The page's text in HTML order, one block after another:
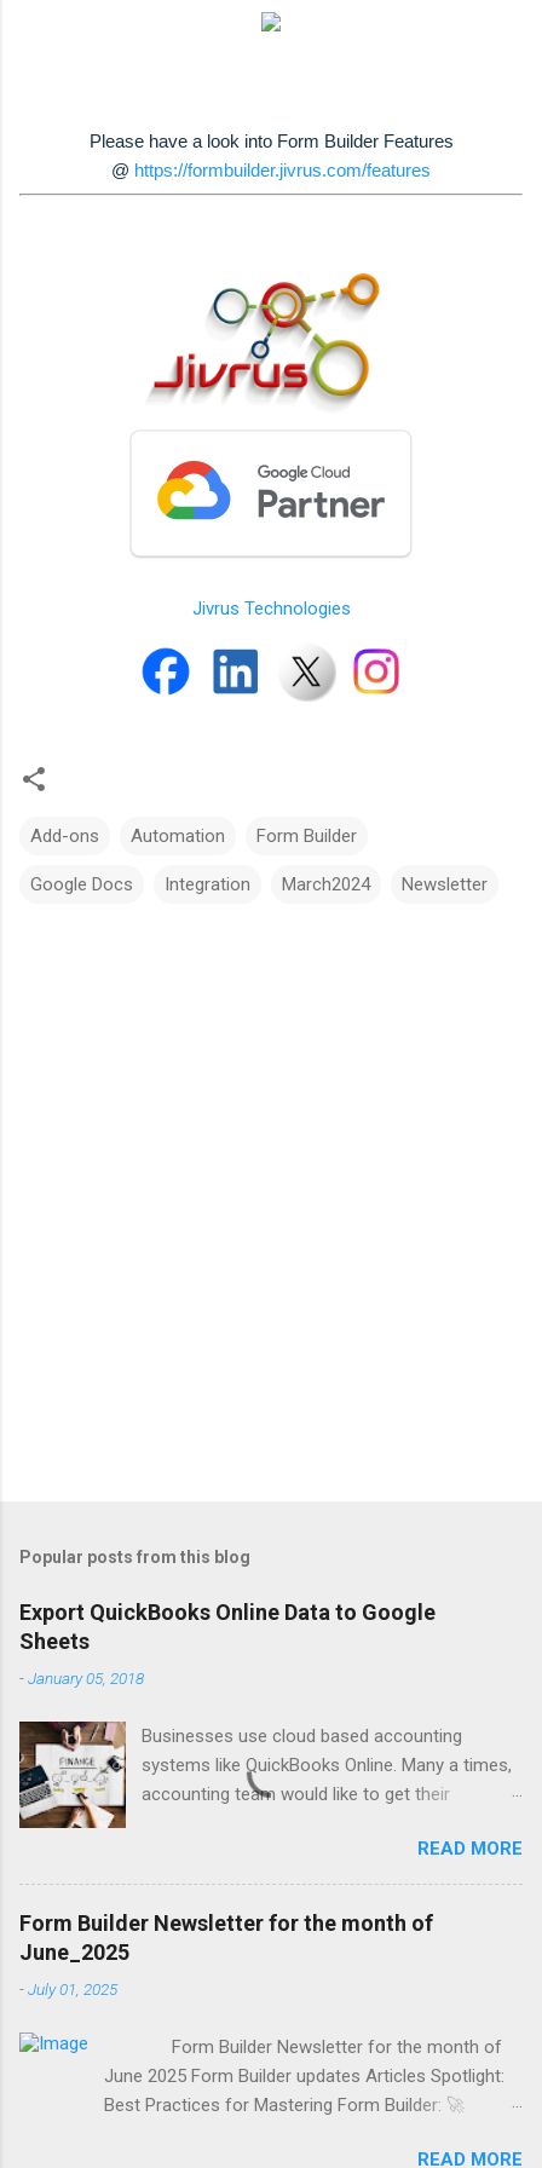
Please have a look into Form Builder Features
@ https://formbuilder.jivrus.com/features
Jivrus Technologies
Add-ons Automation Form Builder
Google Docs Integration March2024 Newsletter
Popular posts from this blog
Export QuickBooks Online Data to Google
Sheets
-January 05, 2018
Businesses use cloud based accounting
systems like QuickBooks Online. Many a times,
accounting team would like to get their
crunching, summarising, charting, presenting or
just for verifications. Google Sheets is a great
online spreadsheet tool for collaborative data
QuickBooks" is a GSuite add-on that helps you
to run queries in QuickBooks and export the
data into Google Sheet. You can configure and
READ MORE
Form Builder Newsletter for the month of
June_2025
-July 01, 2025
Form Builder Newsletter for the month of
June 2025 Form Builder updates Articles Spotlight:
Best Practices for Mastering Form Builder: 🚀
not enough to do your best; you must know what to
READ MORE